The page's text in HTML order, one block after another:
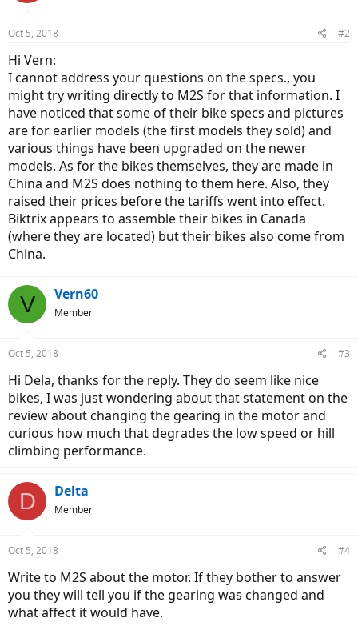
Oct 5, 2018 #2
Hi Vern:
I cannot address your questions on the specs., you
might try writing directly to M2S for that information. I
have noticed that some of their bike specs and pictures
are for earlier models (the first models they sold) and
various things have been upgraded on the newer
models. As for the bikes themselves, they are made in
China and M2S does nothing to them here. Also, they
raised their prices before the tariffs went into effect.
Biktrix appears to assemble their bikes in Canada
(where they are located) but their bikes also come from
China.
V Vern60
Member
Oct 5, 2018 #3
Hi Dela, thanks for the reply. They do seem like nice
bikes, I was just wondering about that statement on the
review about changing the gearing in the motor and
curious how much that degrades the low speed or hill
climbing performance.
D Delta
Member
Oct 5, 2018 #4
Write to M2S about the motor. If they bother to answer
you they will tell you if the gearing was changed and
what affect it would have.